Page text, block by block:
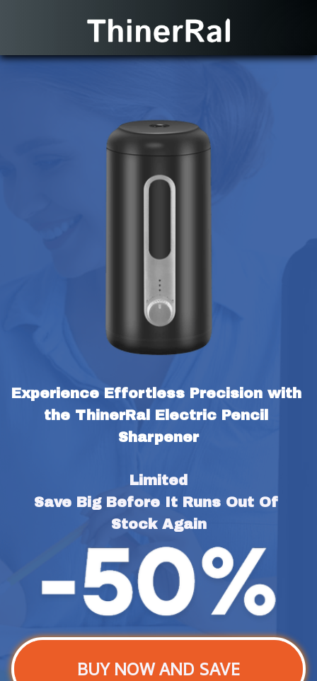
Experience Effortless Precision with
the ThinerRal Electric Pencil
Sharpener
Limited
Save Big Before It Runs Out Of
Stock Again
BUY NOW AND SAVE